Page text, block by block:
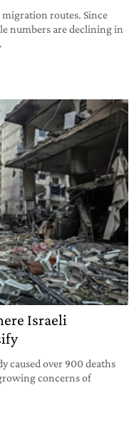
routes. Since
numbers are declining in
Israeli
caused over 900 deaths
concerns of